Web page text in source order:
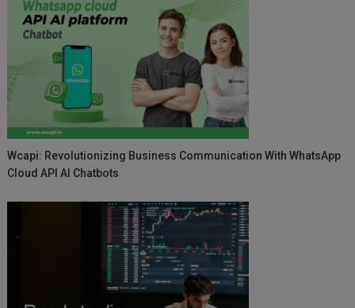
Wcapi: Revolutionizing Business Communication With WhatsApp
Cloud API AI Chatbots